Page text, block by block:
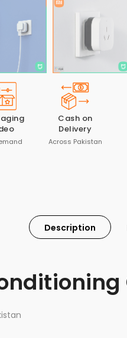
Cash on
Delivery
Across Pakistan
Description